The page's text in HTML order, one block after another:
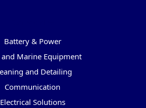
Battery & Power
and Marine Equipment
and Detailing
Communication
Electrical Solutions